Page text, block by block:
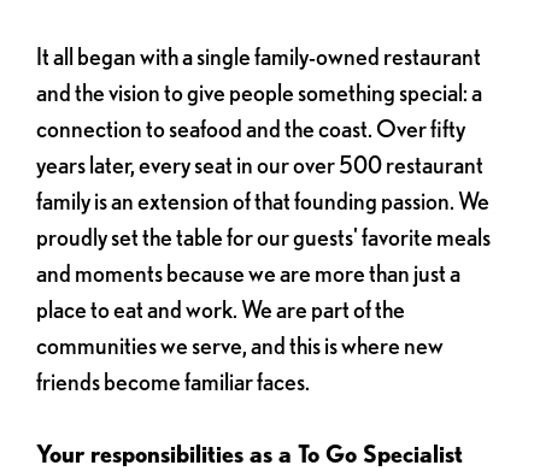
It all began with a single family-owned restaurant
and the vision to give people something special: a
connection to seafood and the coast. Over fifty
years later, every seat in our over 500 restaurant
family is an extension of that founding passion. We
proudly set the table for our guests' favorite meals
and moments because we are more than just a
place to eat and work. We are part of the
communities we serve, and this is where new
friends become familiar faces.
Your responsibilities as a To Go Specialist